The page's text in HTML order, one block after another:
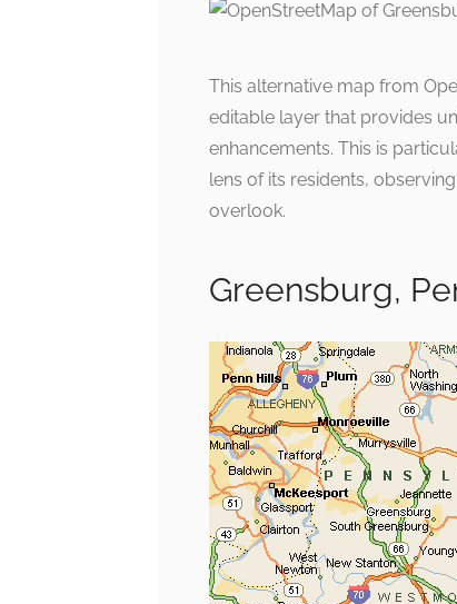
This alternative map from
editable layer that provides
enhancements. This is
lens of its residents,
overlook.
Greensburg,